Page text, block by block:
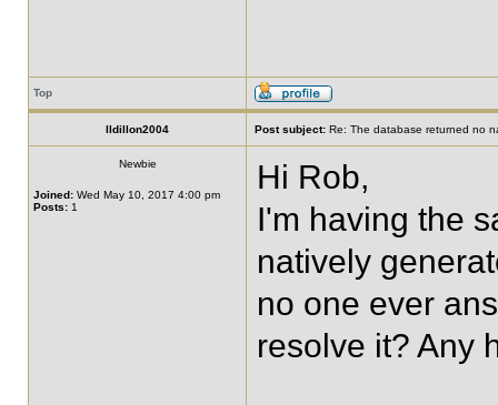
Top
lldillon2004 Post subject: Re: The database returned no
Newbie
Joined: Wed May 10, 2017 4:00 pm
Posts: 1
Hi Rob,
I'm having the
natively
no one ever
resolve it? Any